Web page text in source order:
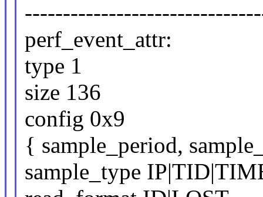
perf_event_attr:
type 1
size 136
config 0x9
{ sample_period,
sample_type